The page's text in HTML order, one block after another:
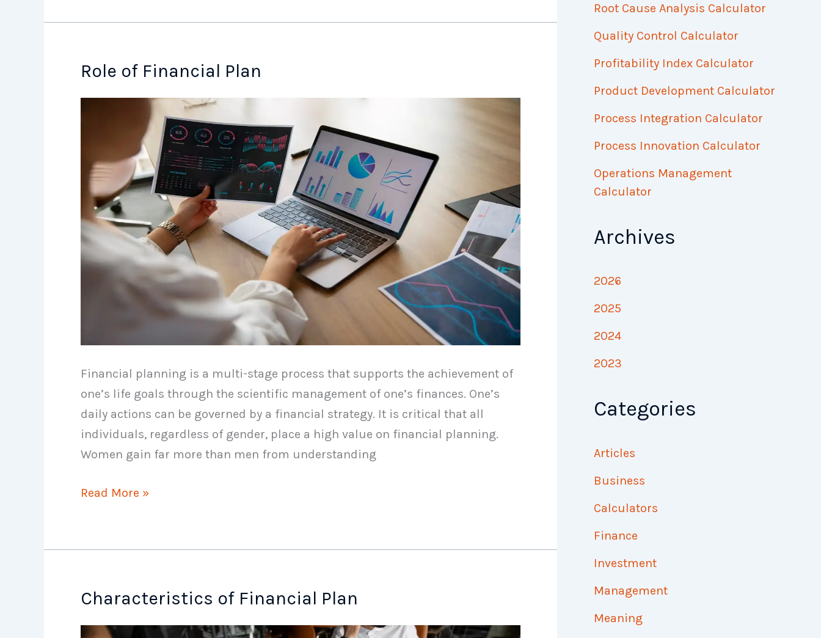
Role of Financial Plan
Financial planning is a multi-stage process that supports the achievement of
one’s life goals through the scientific management of one’s finances. One’s
daily actions can be governed by a financial strategy. It is critical that all
individuals, regardless of gender, place a high value on financial planning.
Women gain far more than men from understanding
Role
Plan
Read More »
Characteristics of Financial Plan
Root Cause Analysis Calculator
Quality Control Calculator
Profitability Index Calculator
Product Development Calculator
Process Integration Calculator
Process Innovation Calculator
Operations Management
Calculator
Archives
2026
2025
2024
2023
Categories
Articles
Business
Calculators
Finance
Investment
Management
Meaning